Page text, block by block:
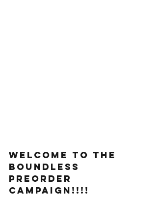
welcome to THE
BOUNDLESS
preorder
campaign!!!!